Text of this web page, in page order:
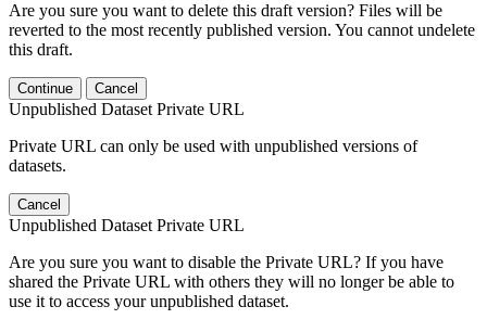
Are you sure you want to delete this draft version? Files will be
reverted to the most recently published version. You cannot undelete
this draft.
Continue Cancel
Unpublished Dataset Private URL
Private URL can only be used with unpublished versions of
datasets.
Cancel
Unpublished Dataset Private URL
Are you sure you want to disable the Private URL? If you have
shared the Private URL with others they will no longer be able to
use it to access your unpublished dataset.